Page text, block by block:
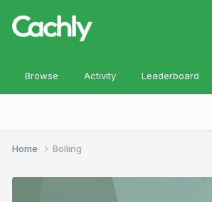
Browse Activity Leaderboard
Home Bolling